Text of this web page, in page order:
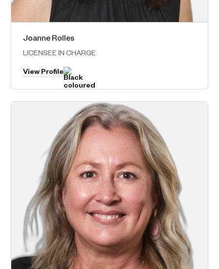
Blaxland
Joanne Rolles
LICENSEE IN CHARGE
View Profile